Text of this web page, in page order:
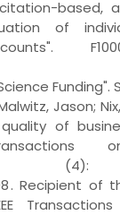
based,
of
Funding".
Jason;
of
50
. Recipient